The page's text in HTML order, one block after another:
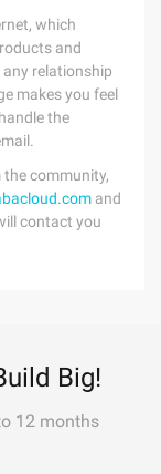
which
and
relationship
makes you feel
the
community,
and
contact you
Big!
12 months